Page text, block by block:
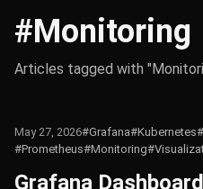
#Monitoring
Articles tagged with
May 27, 2026#Grafana#Kubernetes
#Prometheus#Monitoring
Grafana